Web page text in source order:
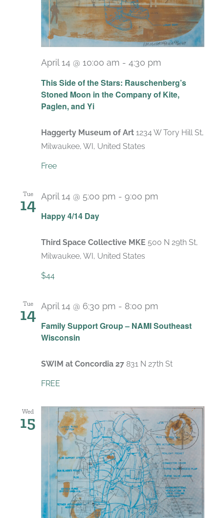
This Side of the Stars: Rauschenberg’s
Stoned Moon in the Company of Kite,
Paglen, and Yi
April 14 @ 10:00 am - 4:30 pm
Haggerty Museum of Art 1234 W Tory Hill St,
Milwaukee, WI, United States
Free
Tue
14
Happy 4/14 Day
April 14 @ 5:00 pm - 9:00 pm
Third Space Collective MKE 500 N 29th St,
Milwaukee, WI, United States
$44
Tue
14
Family Support Group – NAMI Southeast
Wisconsin
April 14 @ 6:30 pm - 8:00 pm
SWIM at Concordia 27 831 N 27th St
FREE
Wed
15